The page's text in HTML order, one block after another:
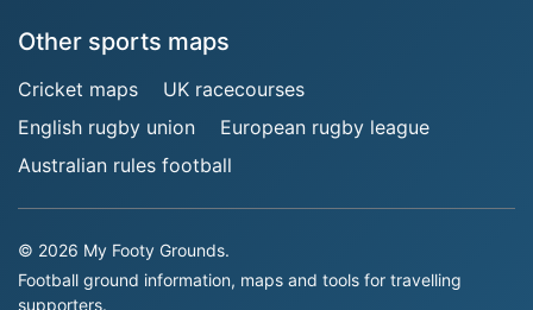
Other sports maps
Cricket maps
UK racecourses
English rugby union
European rugby league
Australian rules football
© 2026 My Footy Grounds.
Football ground information, maps and tools for travelling
supporters.